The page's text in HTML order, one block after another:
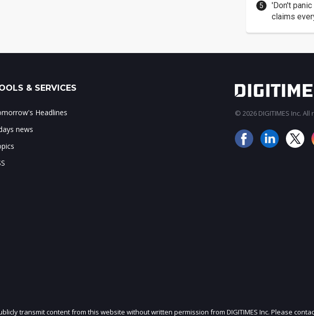
'Don't
claims
& SERVICES
Headlines
news
© 2026 DIGITIMES Inc.
transmit content from this website without written permission from DIGITIMES Inc. Please